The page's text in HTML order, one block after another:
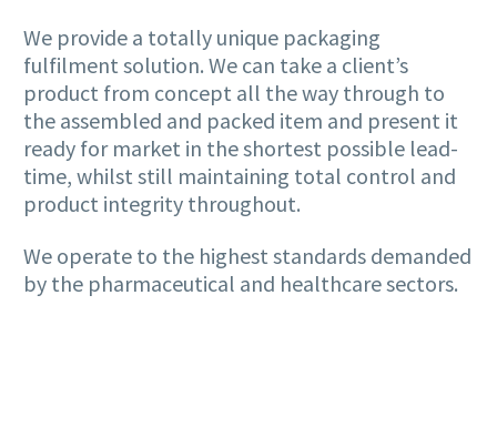
We provide a totally unique packaging
fulfilment solution. We can take a client’s
product from concept all the way through to
the assembled and packed item and present it
ready for market in the shortest possible lead-
time, whilst still maintaining total control and
product integrity throughout.
We operate to the highest standards demanded
by the pharmaceutical and healthcare sectors.